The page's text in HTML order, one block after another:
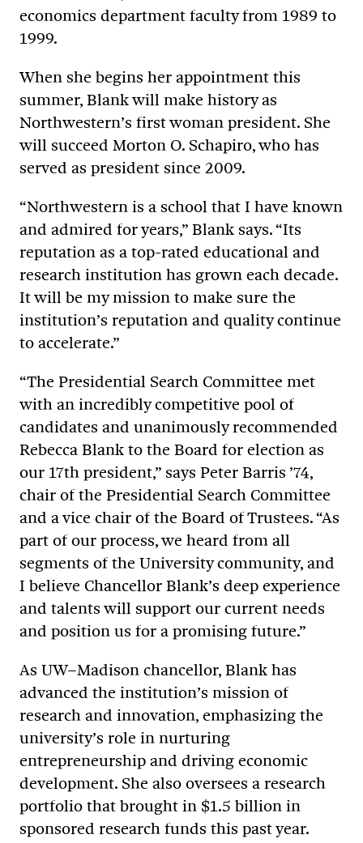
economics department faculty from 1989 to
1999.
When she begins her appointment this
summer, Blank will make history as
Northwestern’s first woman president. She
will succeed Morton O. Schapiro, who has
served as president since 2009.
“Northwestern is a school that I have known
and admired for years,” Blank says. “Its
reputation as a top-rated educational and
research institution has grown each decade.
It will be my mission to make sure the
institution’s reputation and quality continue
to accelerate.”
“The Presidential Search Committee met
with an incredibly competitive pool of
candidates and unanimously recommended
Rebecca Blank to the Board for election as
our 17th president,” says Peter Barris ’74,
chair of the Presidential Search Committee
and a vice chair of the Board of Trustees. “As
part of our process, we heard from all
segments of the University community, and
I believe Chancellor Blank’s deep experience
and talents will support our current needs
and position us for a promising future.”
As UW–Madison chancellor, Blank has
advanced the institution’s mission of
research and innovation, emphasizing the
university’s role in nurturing
entrepreneurship and driving economic
development. She also oversees a research
portfolio that brought in $1.5 billion in
sponsored research funds this past year.